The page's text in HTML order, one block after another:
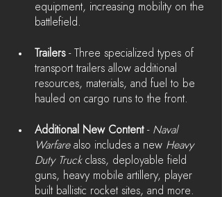
equipment, increasing mobility on the
battlefield.
Trailers - Three specialized types of
transport trailers allow additional
resources, materials, and fuel to be
hauled on cargo runs to the front.
Additional New Content - Naval
Warfare also includes a new Heavy
Duty Truck class, deployable field
guns, heavy mobile artillery, player
built ballistic rocket sites, and more.